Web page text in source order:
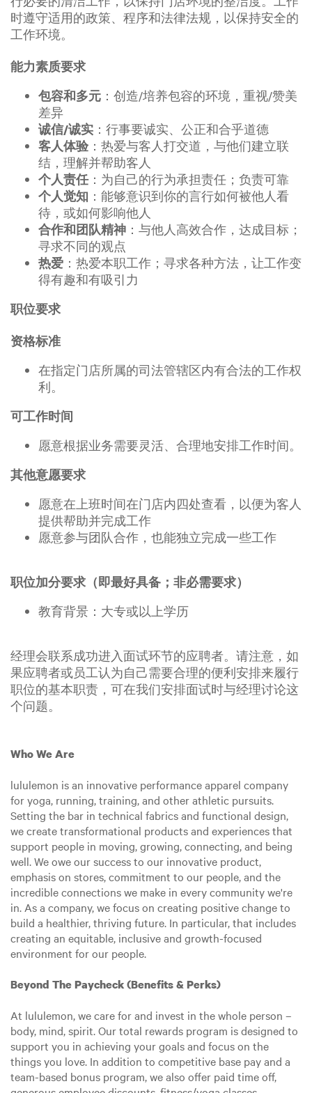
时遵守适用的政策、程序和法律法规，以保持安全的
工作环境。
能力素质要求
包容和多元 ：创造/培养包容的环境，重视/赞美
差异
诚信/诚实 ：行事要诚实、公正和合乎道德
客人体验：热爱与客人打交道，与他们建立联
结，理解并帮助客人
个人责任：为自己的行为承担责任；负责可靠
个人觉知 ：能够意识到你的言行如何被他人看
待，或如何影响他人
合作和团队精神 ：与他人高效合作，达成目标；
寻求不同的观点
热爱 ：热爱本职工作；寻求各种方法，让工作变
得有趣和有吸引力
职位要求
资格标准
在指定门店所属的司法管辖区内有合法的工作权
利。
可工作时间
愿意根据业务需要灵活、合理地安排工作时间。
其他意愿要求
愿意在上班时间在门店内四处查看，以便为客人
提供帮助并完成工作
愿意参与团队合作，也能独立完成一些工作
职位加分要求（即最好具备；非必需要求）
教育背景：大专或以上学历
经理会联系成功进入面试环节的应聘者。请注意，如
果应聘者或员工认为自己需要合理的便利安排来履行
职位的基本职责，可在我们安排面试时与经理讨论这
个问题。
Who We Are
lululemon is an innovative performance apparel company
for yoga, running, training, and other athletic pursuits.
Setting the bar in technical fabrics and functional design,
we create transformational products and experiences that
support people in moving, growing, connecting, and being
well. We owe our success to our innovative product,
emphasis on stores, commitment to our people, and the
incredible connections we make in every community we're
in. As a company, we focus on creating positive change to
build a healthier, thriving future. In particular, that includes
creating an equitable, inclusive and growth-focused
environment for our people.
Beyond The Paycheck (Benefits & Perks)
At lululemon, we care for and invest in the whole person –
body, mind, spirit. Our total rewards program is designed to
support you in achieving your goals and focus on the
things you love. In addition to competitive base pay and a
team-based bonus program, we also offer paid time off,